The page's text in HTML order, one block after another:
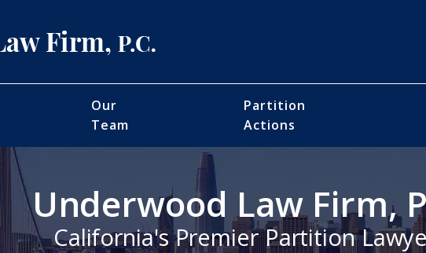
Our
Team
Partition
Actions
Underwood Law Firm,
California's Premier Partition